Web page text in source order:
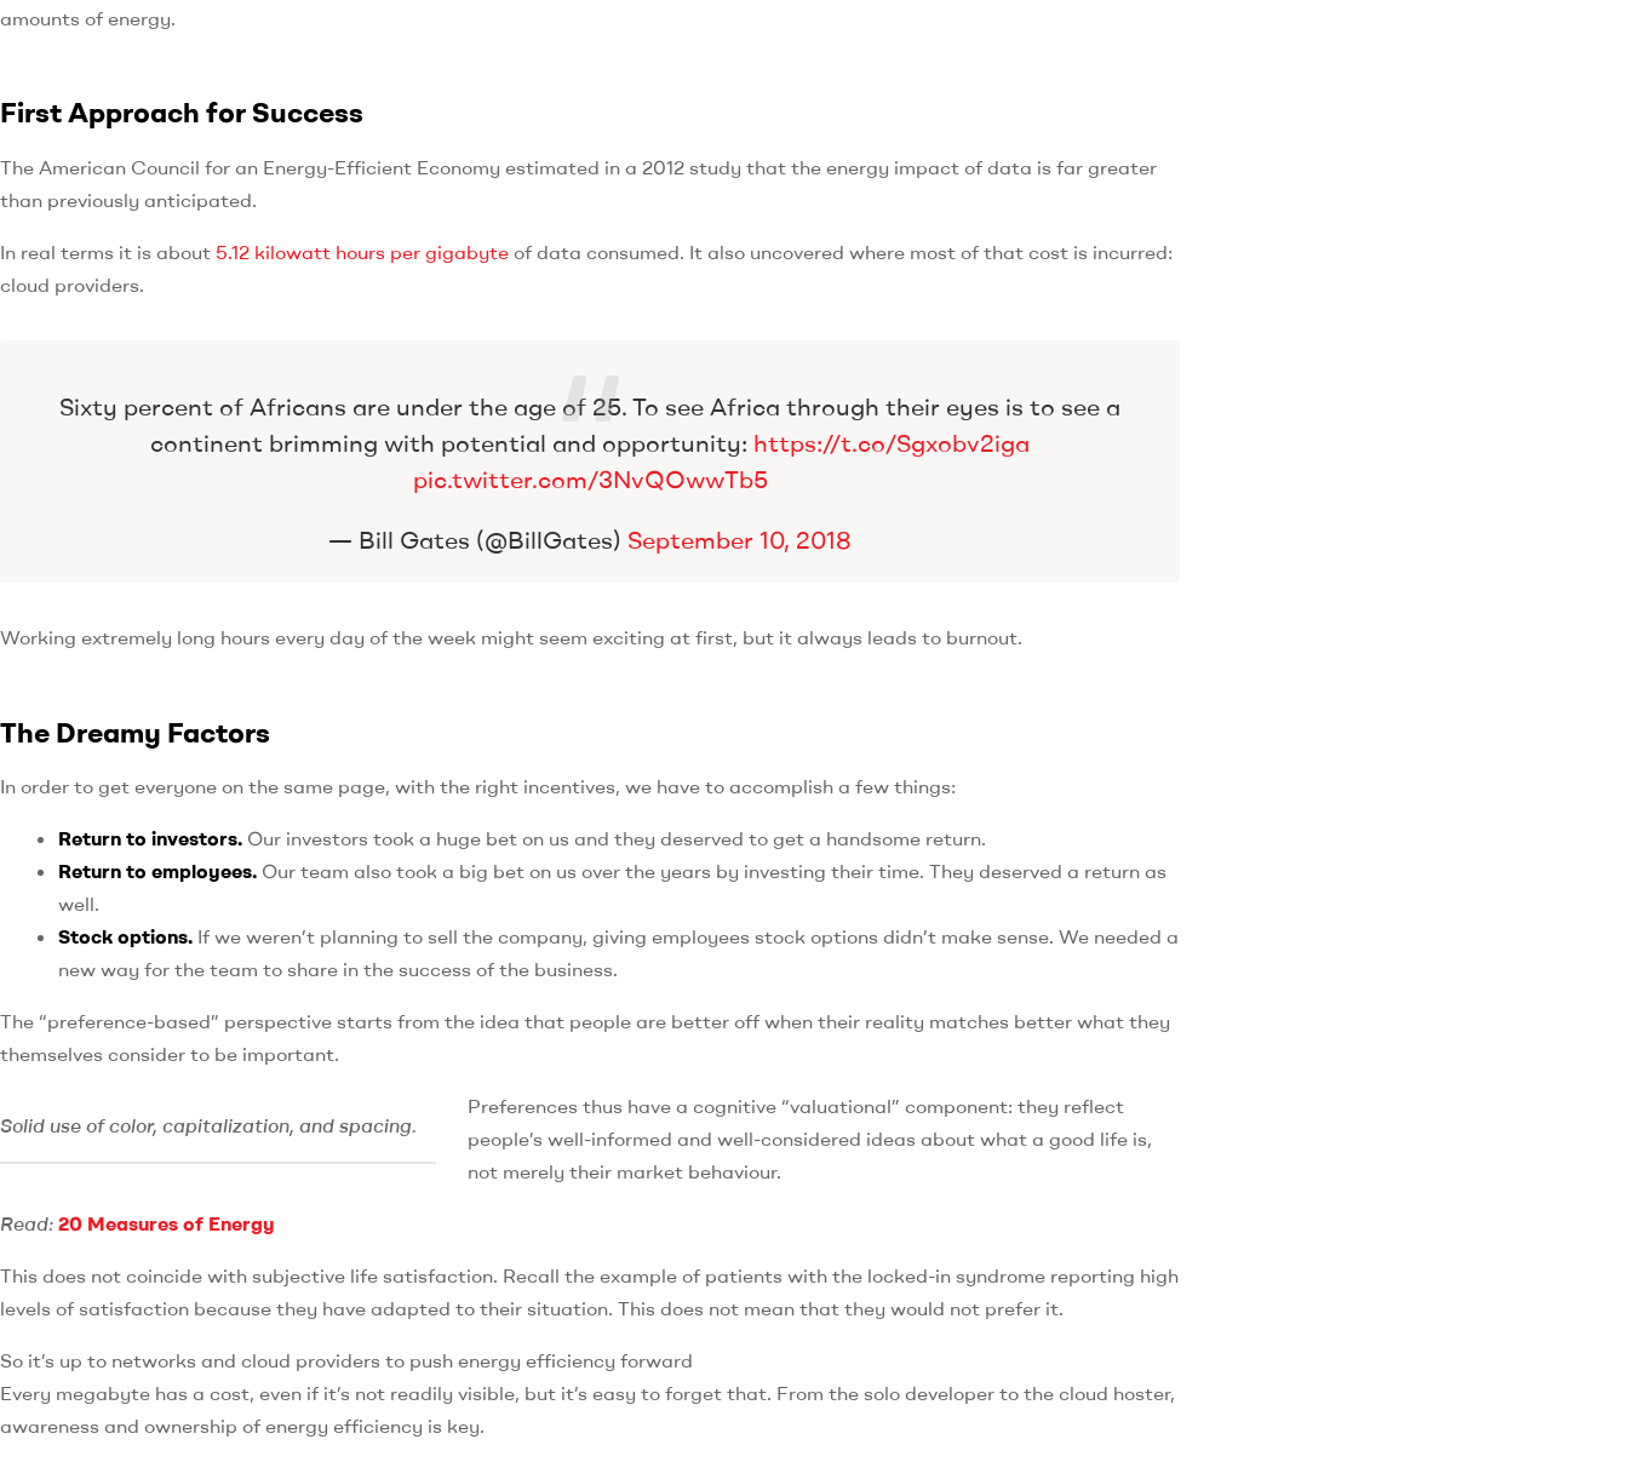
amounts of energy.
First Approach for Success
The American Council for an Energy-Efficient Economy estimated in a 2012 study that the energy impact of data is far greater
than previously anticipated.
In real terms it is about 5.12 kilowatt hours per gigabyte of data consumed. It also uncovered where most of that cost is incurred:
cloud providers.
Sixty percent of Africans are under the age of 25. To see Africa through their eyes is to see a
continent brimming with potential and opportunity: https://t.co/Sgxobv2iga
pic.twitter.com/3NvQOwwTb5
— Bill Gates (@BillGates) September 10, 2018
Working extremely long hours every day of the week might seem exciting at first, but it always leads to burnout.
The Dreamy Factors
In order to get everyone on the same page, with the right incentives, we have to accomplish a few things:
Return to investors. Our investors took a huge bet on us and they deserved to get a handsome return.
Return to employees. Our team also took a big bet on us over the years by investing their time. They deserved a return as
well.
Stock options. If we weren’t planning to sell the company, giving employees stock options didn’t make sense. We needed a
new way for the team to share in the success of the business.
The “preference-based” perspective starts from the idea that people are better off when their reality matches better what they
themselves consider to be important.
Solid use of color, capitalization, and spacing.
Preferences thus have a cognitive “valuational” component: they reflect
people’s well-informed and well-considered ideas about what a good life is,
not merely their market behaviour.
Read: 20 Measures of Energy
This does not coincide with subjective life satisfaction. Recall the example of patients with the locked-in syndrome reporting high
levels of satisfaction because they have adapted to their situation. This does not mean that they would not prefer it.
So it’s up to networks and cloud providers to push energy efficiency forward
Every megabyte has a cost, even if it’s not readily visible, but it’s easy to forget that. From the solo developer to the cloud hoster,
awareness and ownership of energy efficiency is key.